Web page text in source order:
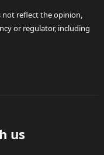
not reflect the opinion,
or regulator, including
us